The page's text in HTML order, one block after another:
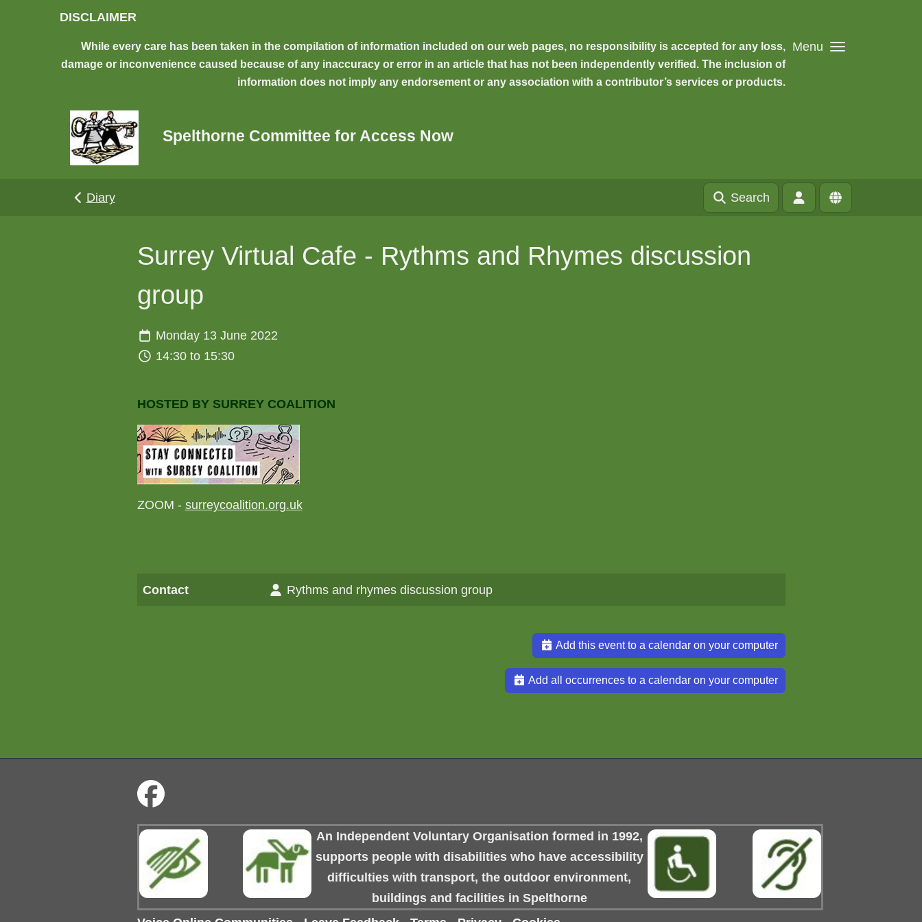
Skip to main content
Menu
DISCLAIMER
While every care has been taken in the compilation of information included on our web pages, no responsibility is accepted for any loss,
damage or inconvenience caused because of any inaccuracy or error in an article that has not been independently verified. The inclusion of
information does not imply any endorsement or any association with a contributor’s services or products.
Spelthorne Committee for Access Now
Diary Search
Surrey Virtual Cafe - Rythms and Rhymes discussion
group
Monday 13 June 2022
14:30 to 15:30
HOSTED BY SURREY COALITION
ZOOM - surreycoalition.org.uk
Contact Rythms and rhymes discussion group
Add this event to a calendar on your computer
Add all occurrences to a calendar on your computer
An Independent Voluntary Organisation formed in 1992,
supports people with disabilities who have accessibility
difficulties with transport, the outdoor environment,
buildings and facilities in Spelthorne